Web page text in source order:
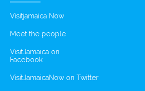
Visitjamaica Now
Meet the people
VisitJamaica on
Facebook
VisitJamaicaNow on Twitter